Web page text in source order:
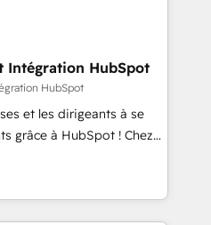
success. Unlock your
committed to helping
solutions that fit
We are thrilled to have
leading the
of skilled staff has earned
within the HubSpot
Intégration HubSpot
HubSpot
et les dirigeants à se
grâce à HubSpot ! Chez
l'intime conviction que la
par l’innovation web,
client ! C'est
à la fois capables de